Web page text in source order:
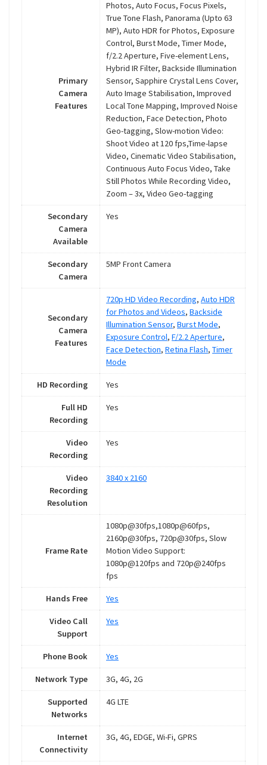
Primary
Camera
Features
Photos, Auto Focus, Focus Pixels,
True Tone Flash, Panorama (Upto 63
MP), Auto HDR for Photos, Exposure
Control, Burst Mode, Timer Mode,
f/2.2 Aperture, Five-element Lens,
Hybrid IR Filter, Backside Illumination
Sensor, Sapphire Crystal Lens Cover,
Auto Image Stabilisation, Improved
Local Tone Mapping, Improved Noise
Reduction, Face Detection, Photo
Geo-tagging, Slow-motion Video:
Shoot Video at 120 fps,Time-lapse
Video, Cinematic Video Stabilisation,
Continuous Auto Focus Video, Take
Still Photos While Recording Video,
Zoom – 3x, Video Geo-tagging
Secondary
Camera
Available
Yes
Secondary
Camera
5MP Front Camera
Secondary
Camera
Features
720p HD Video Recording, Auto HDR
for Photos and Videos, Backside
Illumination Sensor, Burst Mode,
Exposure Control, F/2.2 Aperture,
Face Detection, Retina Flash, Timer
Mode
HD Recording Yes
Full HD
Recording
Yes
Video
Recording
Yes
Video
Recording
Resolution
3840 x 2160
Frame Rate
1080p@30fps,1080p@60fps,
2160p@30fps, 720p@30fps, Slow
Motion Video Support:
1080p@120fps and 720p@240fps
fps
Hands Free Yes
Video Call
Support
Yes
Phone Book Yes
Network Type 3G, 4G, 2G
Supported
Networks
4G LTE
Internet
Connectivity
3G, 4G, EDGE, Wi-Fi, GPRS